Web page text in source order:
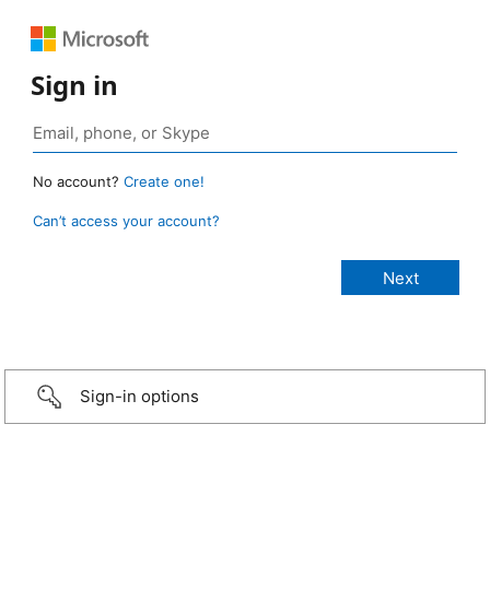
Sign in
No account? Create one!
Can’t access your account?
Sign-in options